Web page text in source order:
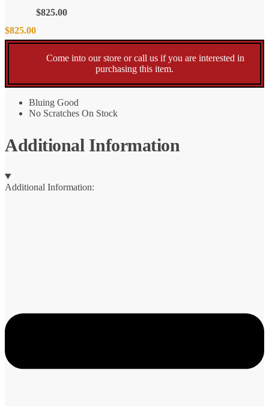
$825.00
$825.00
Come into our store or call us if you are interested in
purchasing this item.
Bluing Good
No Scratches On Stock
Additional Information
Additional Information: